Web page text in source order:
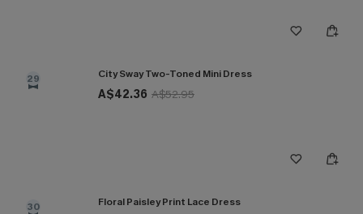
29 City Sway Two-Toned Mini Dress
A$42.36 A$52.95
30 Floral Paisley Print Lace Dress